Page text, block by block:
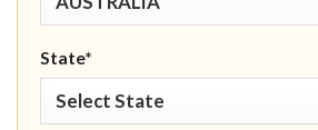
State*